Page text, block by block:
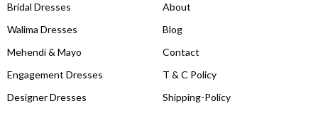
Bridal Dresses
Walima Dresses
Mehendi & Mayo
Engagement Dresses
Designer Dresses
About
Blog
Contact
T & C Policy
Shipping-Policy